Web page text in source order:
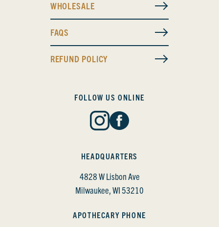
WHOLESALE
FAQS
REFUND POLICY
HEADQUARTERS
4828 W Lisbon Ave
Milwaukee, WI 53210
APOTHECARY PHONE
FOLLOW US ONLINE